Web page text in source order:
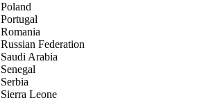
Poland
Portugal
Romania
Russian Federation
Saudi Arabia
Senegal
Serbia
Sierra Leone